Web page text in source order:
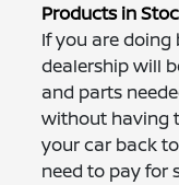
Products in
If you are
dealership will
and parts
without having
your car back
need to pay for